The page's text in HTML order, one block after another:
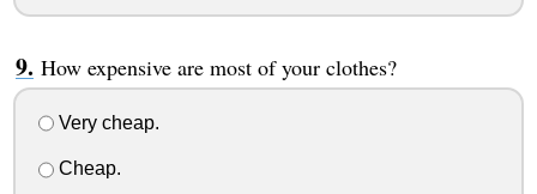
How expensive are most of your clothes?
Very cheap.
Cheap.